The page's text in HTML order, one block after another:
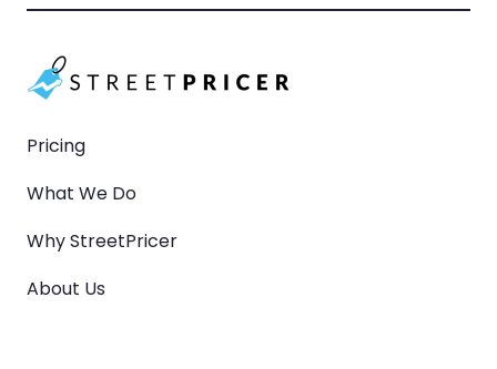
Pricing
What We Do
Why StreetPricer
About Us